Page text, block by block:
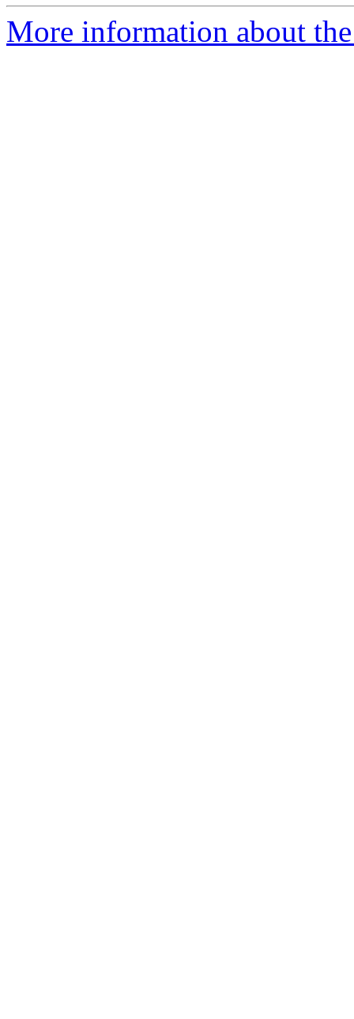
More information about